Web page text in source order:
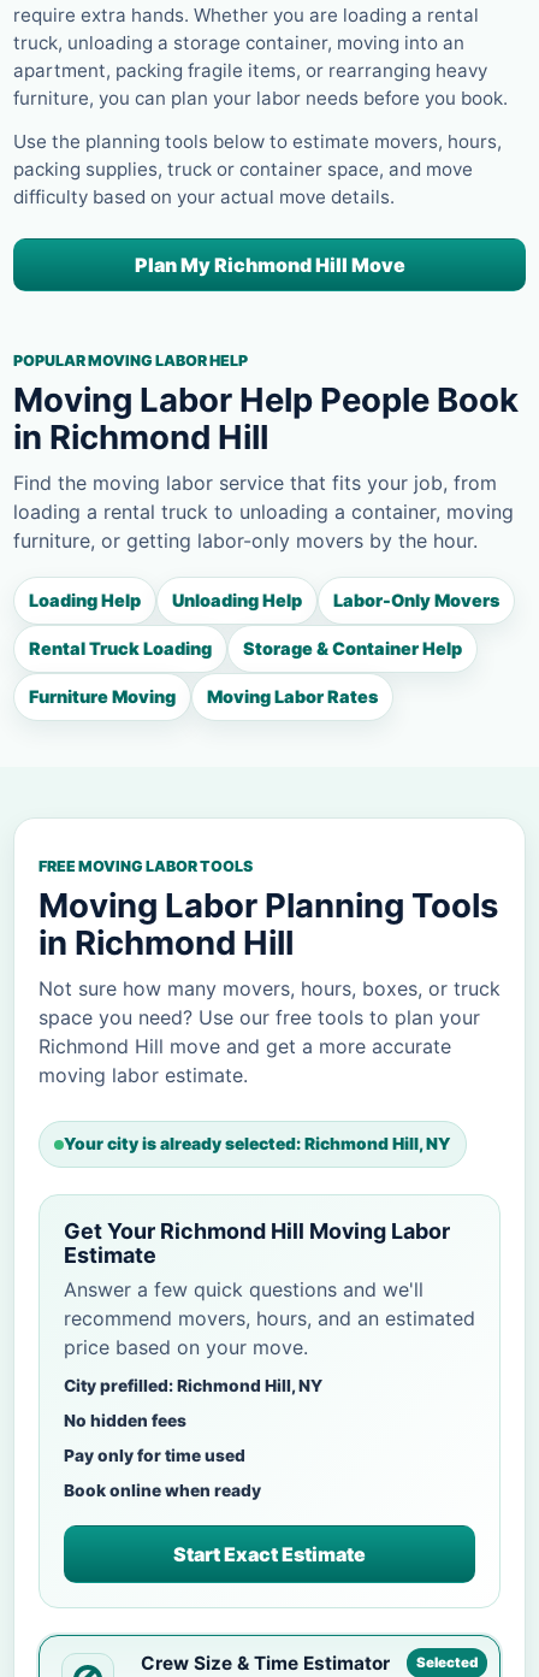
require extra hands. Whether you are loading a rental
truck, unloading a storage container, moving into an
apartment, packing fragile items, or rearranging heavy
furniture, you can plan your labor needs before you book.
Use the planning tools below to estimate movers, hours,
packing supplies, truck or container space, and move
difficulty based on your actual move details.
Plan My Richmond Hill Move
POPULAR MOVING LABOR HELP
Moving Labor Help People Book
in Richmond Hill
Find the moving labor service that fits your job, from
loading a rental truck to unloading a container, moving
furniture, or getting labor-only movers by the hour.
Loading Help Unloading Help Labor-Only Movers
Rental Truck Loading Storage & Container Help
Furniture Moving Moving Labor Rates
FREE MOVING LABOR TOOLS
Moving Labor Planning Tools
in Richmond Hill
Not sure how many movers, hours, boxes, or truck
space you need? Use our free tools to plan your
Richmond Hill move and get a more accurate
moving labor estimate.
Your city is already selected: Richmond Hill, NY
Get Your Richmond Hill Moving Labor
Estimate
Answer a few quick questions and we'll
recommend movers, hours, and an estimated
price based on your move.
City prefilled: Richmond Hill, NY
No hidden fees
Pay only for time used
Book online when ready
Start Exact Estimate
Selected
Crew Size & Time Estimator